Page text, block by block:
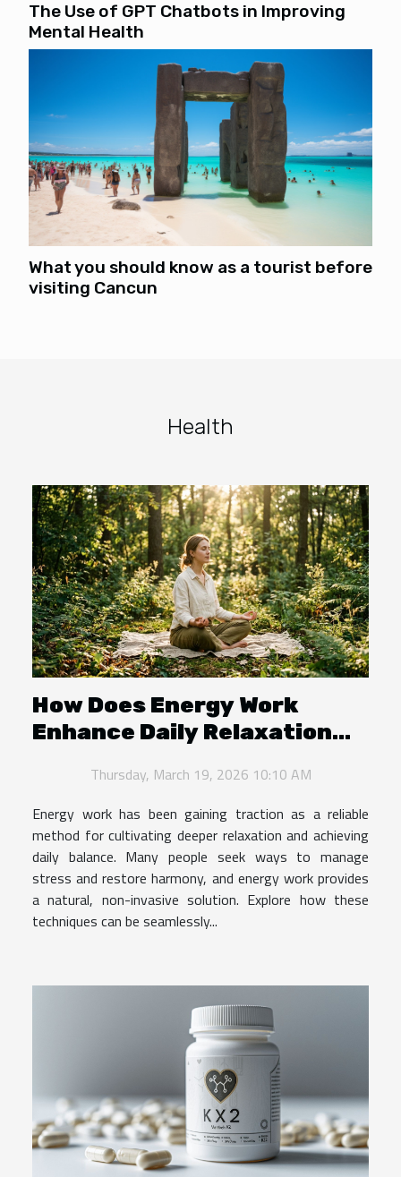
The Use of GPT Chatbots in Improving
Mental Health
What you should know as a tourist before
visiting Cancun
Health
How Does Energy Work
Enhance Daily Relaxation
Thursday, March 19, 2026 10:10 AM
Energy work has been gaining traction as a reliable
method for cultivating deeper relaxation and achieving
daily balance. Many people seek ways to manage
stress and restore harmony, and energy work provides
a natural, non-invasive solution. Explore how these
techniques can be seamlessly...